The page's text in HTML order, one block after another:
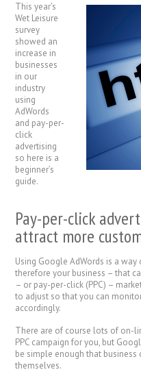
This year’s
Wet Leisure
survey
showed an
increase in
businesses
in our
industry
using
AdWords
and pay-per-
click
advertising
so here is a
beginner’s
guide.
Pay-per-click
attract more
Using Google AdWords is a
therefore your business – that
– or pay-per-click (PPC) –
to adjust so that you can
accordingly.
There are of course lots of on-
PPC campaign for you, but
be simple enough that
themselves.